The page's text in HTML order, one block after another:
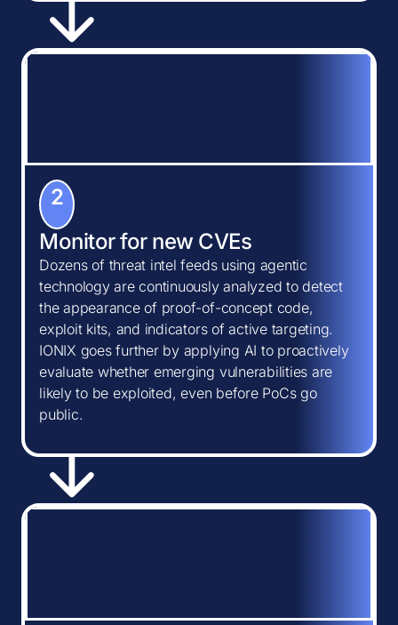
2
Monitor for new CVEs
Dozens of threat intel feeds using agentic
technology are continuously analyzed to detect
the appearance of proof-of-concept code,
exploit kits, and indicators of active targeting.
IONIX goes further by applying AI to proactively
evaluate whether emerging vulnerabilities are
likely to be exploited, even before PoCs go
public.